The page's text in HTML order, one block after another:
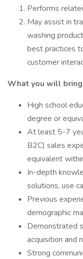
Performs
May assist in
washing
best practices
customer
What you will
High school
degree or
At least 5-7
B2C) sales
equivalent
In-depth
solutions, use
Previous
demographic
Demonstrated
acquisition and
Strong